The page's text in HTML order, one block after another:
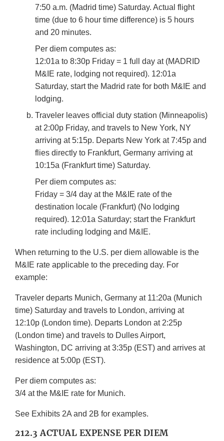
7:50 a.m. (Madrid time) Saturday. Actual flight
time (due to 6 hour time difference) is 5 hours
and 20 minutes.
Per diem computes as:
12:01a to 8:30p Friday = 1 full day at (MADRID
M&IE rate, lodging not required). 12:01a
Saturday, start the Madrid rate for both M&IE and
lodging.
Traveler leaves official duty station (Minneapolis)
at 2:00p Friday, and travels to New York, NY
arriving at 5:15p. Departs New York at 7:45p and
flies directly to Frankfurt, Germany arriving at
10:15a (Frankfurt time) Saturday.
Per diem computes as:
Friday = 3/4 day at the M&IE rate of the
destination locale (Frankfurt) (No lodging
required). 12:01a Saturday; start the Frankfurt
rate including lodging and M&IE.
When returning to the U.S. per diem allowable is the
M&IE rate applicable to the preceding day. For
example:
Traveler departs Munich, Germany at 11:20a (Munich
time) Saturday and travels to London, arriving at
12:10p (London time). Departs London at 2:25p
(London time) and travels to Dulles Airport,
Washington, DC arriving at 3:35p (EST) and arrives at
residence at 5:00p (EST).
Per diem computes as:
3/4 at the M&IE rate for Munich.
See Exhibits 2A and 2B for examples.
212.3 ACTUAL EXPENSE PER DIEM